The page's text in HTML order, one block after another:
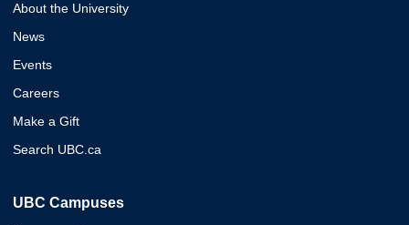
About the University
News
Events
Careers
Make a Gift
Search UBC.ca
UBC Campuses